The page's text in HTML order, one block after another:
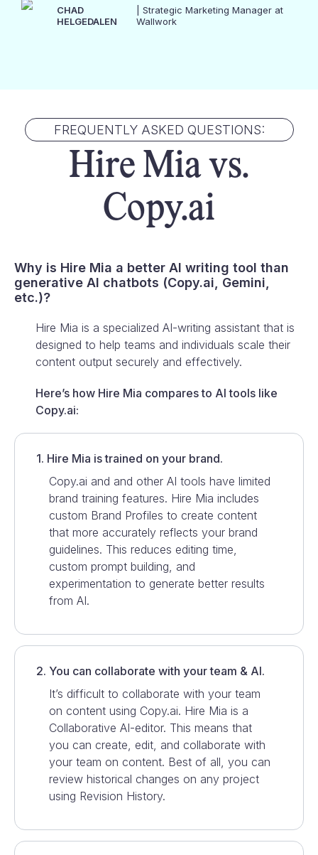
CHAD
HELGEDALEN
| Strategic Marketing Manager at
Wallwork
FREQUENTLY ASKED QUESTIONS:
Hire Mia vs.
Copy.ai
Why is Hire Mia a better AI writing tool than
generative AI chatbots (Copy.ai , Gemini,
etc.)?
Hire Mia is a specialized AI-writing assistant that is
designed to help teams and individuals scale their
content output securely and effectively.
Here’s how Hire Mia compares to AI tools like
Copy.ai:
1. Hire Mia is trained on your brand.
Copy.ai and and other AI tools have limited
brand training features. Hire Mia includes
custom Brand Profiles to create content
that more accurately reflects your brand
guidelines. This reduces editing time,
custom prompt building, and
experimentation to generate better results
from AI.
2. You can collaborate with your team & AI.
It’s difficult to collaborate with your team
on content using Copy.ai. Hire Mia is a
Collaborative AI-editor. This means that
you can create, edit, and collaborate with
your team on content. Best of all, you can
review historical changes on any project
using Revision History.